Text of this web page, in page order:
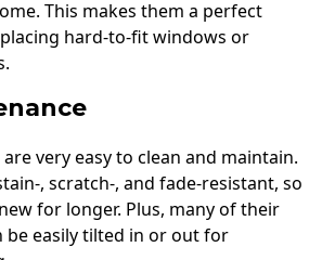
This makes them a perfect
hard-to-fit windows or
very easy to clean and maintain.
, scratch-, and fade-resistant, so
for longer. Plus, many of their
be easily tilted in or out for